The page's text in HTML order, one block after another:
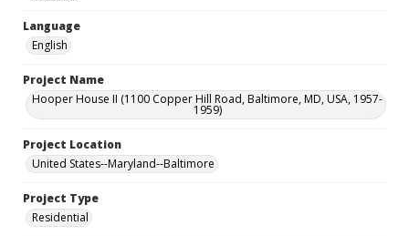
Language
English
Project Name
Hooper House II (1100 Copper Hill Road, Baltimore, MD, USA, 1957-
1959)
Project Location
United States--Maryland--Baltimore
Project Type
Residential